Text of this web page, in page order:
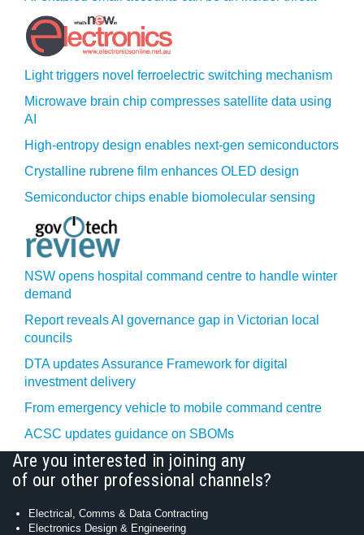
Light triggers novel ferroelectric switching mechanism
Microwave brain chip compresses satellite data using
AI
High-entropy design enables next-gen semiconductors
Crystalline rubrene film enhances OLED design
Semiconductor chips enable biomolecular sensing
NSW opens hospital command centre to handle winter
demand
Report reveals AI governance gap in Victorian local
councils
DTA updates Assurance Framework for digital
investment delivery
From emergency vehicle to mobile command centre
ACSC updates guidance on SBOMs
Are you interested in joining any
of our other professional channels?
Electrical, Comms & Data Contracting
Electronics Design & Engineering